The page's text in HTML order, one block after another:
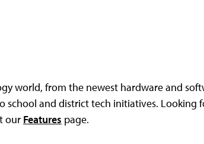
world, from the newest hardware and
school and district tech initiatives. Looking
our Features page.